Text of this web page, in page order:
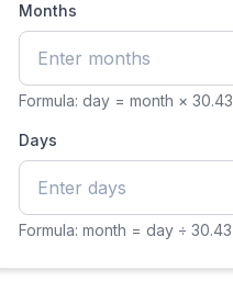
Months
Formula: day = month ×
Days
Formula: month = day ÷